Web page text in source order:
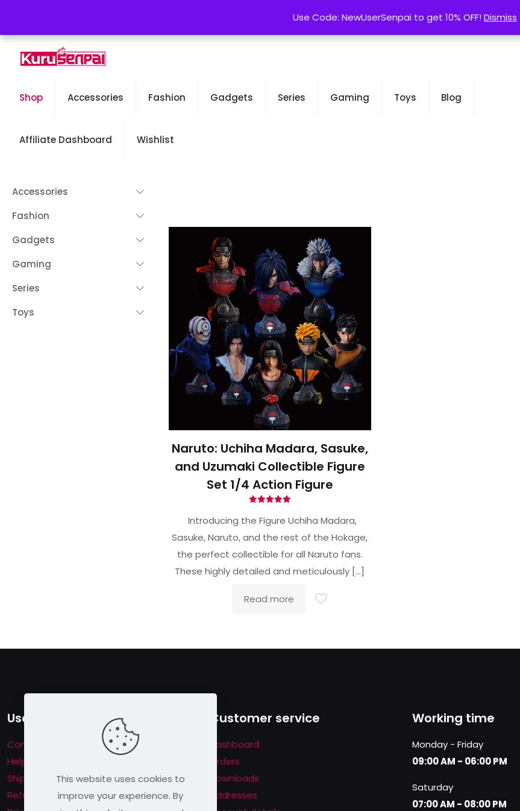
contact@kurusenpai.com
Shop Accessories Fashion Gadgets Series Gaming Toys Blog
Affiliate Dashboard Wishlist
Naruto: Uchiha Madara, Sasuke,
and Uzumaki Collectible Figure
Set 1/4 Action Figure
5.00
out of 5
Introducing the Figure Uchiha Madara,
Sasuke, Naruto, and the rest of the Hokage,
the perfect collectible for all Naruto fans.
These highly detailed and meticulously […]
Read more
Accessories
Fashion
Gadgets
Gaming
Series
Toys
Useful links
Contact us
Help & About us
Shipping & Returns
Refund Policy
Customer service
Dashboard
Orders
Downloads
Addresses
Working time
Monday - Friday
09:00 AM - 06:00 PM
Saturday
07:00 AM - 08:00 PM
This website uses cookies to
improve your experience. By
Use Code: NewUserSenpai to get 10% OFF!Dismiss
Use Code: NewUserSenpai to get 10% OFF!Dismiss